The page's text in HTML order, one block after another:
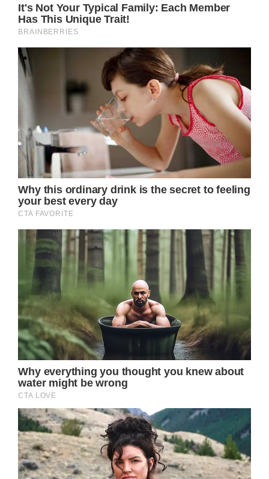
Royal Family News: Kate Middleton Eager To
Attend Taylor Swift’s Remaining London
Concerts
As many royal fans are probably aware of by
now, Prince William along with his two kids
Prince George and Princess Charlotte took a
her recent London concerts.
And of course, everyone had the biggest
smiles on their faces. The Princess of Wales
stayed at home with their youngest son,
Prince Louis.
Prince William took George and Charlotte to
the concert as part of his own birthday
celebration. There’s no doubt that the trio did
have one of the best nights they’ve had
together in a very long time.